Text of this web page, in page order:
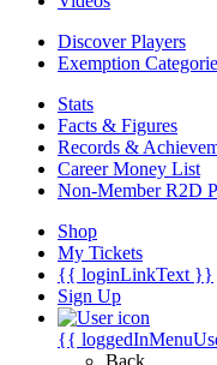
Discover Players
Exemption
Stats
Facts & Figures
Records &
Career Money List
Non-Member R2D
Shop
My Tickets
{{ loginLinkText }}
Sign Up
{{
Back